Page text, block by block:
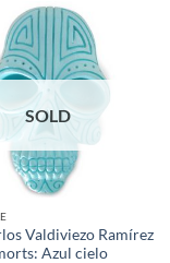
SOLD
Valdiviezo Ramírez
Azul cielo